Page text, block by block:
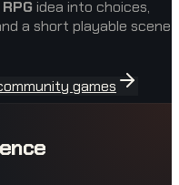
idea into choices,
a short playable scene
games